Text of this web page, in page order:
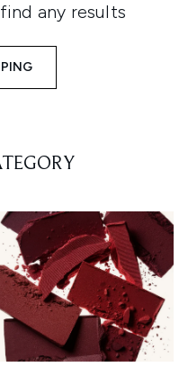
any results